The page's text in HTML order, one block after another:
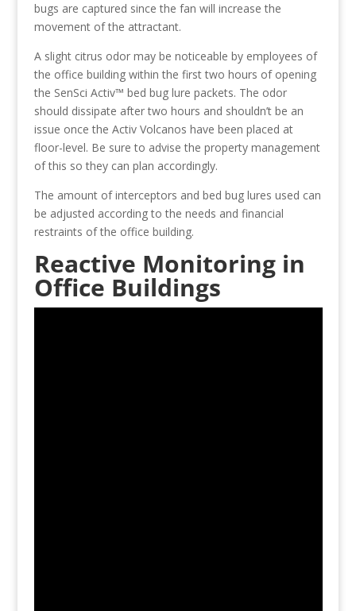
bugs are captured since the fan will increase the
movement of the attractant.
A slight citrus odor may be noticeable by employees of
the office building within the first two hours of opening
the SenSci Activ™ bed bug lure packets. The odor
should dissipate after two hours and shouldn’t be an
issue once the Activ Volcanos have been placed at
floor-level. Be sure to advise the property management
of this so they can plan accordingly.
The amount of interceptors and bed bug lures used can
be adjusted according to the needs and financial
restraints of the office building.
Reactive Monitoring in
Office Buildings